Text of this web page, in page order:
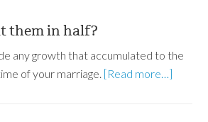
them in half?
any growth that accumulated to the
of your marriage. [Read more…]